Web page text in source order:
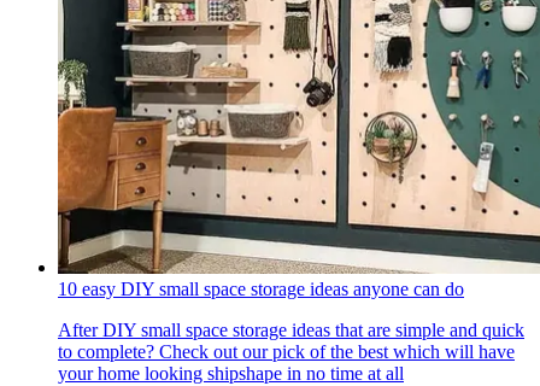
10 easy DIY small space storage ideas anyone can do
After DIY small space storage ideas that are simple and quick
to complete? Check out our pick of the best which will have
your home looking shipshape in no time at all